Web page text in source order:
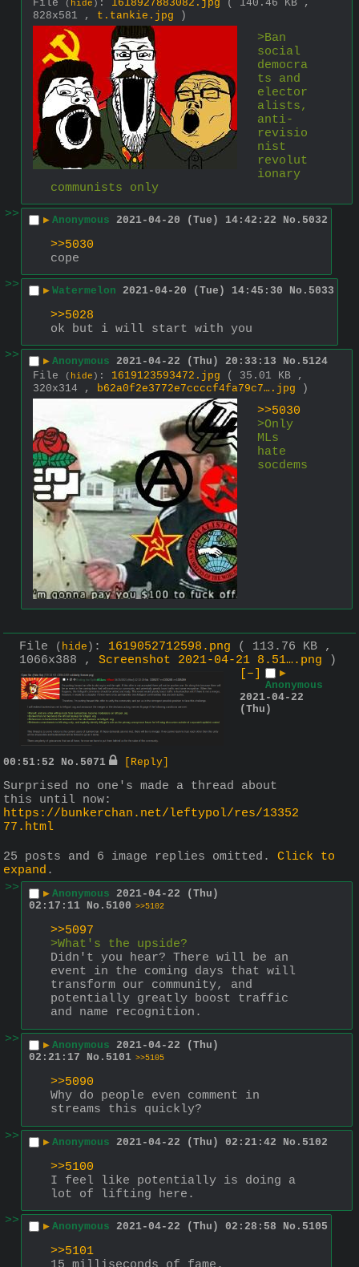
File ( hide ) : 1618927883082.jpg
( 140.46 KB ,
828x581 , t.tankie.jpg )
>Ban
social
democra
ts and
elector
alists,
anti-
revisio
nist
revolut
ionary
communists only
>>
▶ Anonymous 2021-04-20 (Tue) 14:42:22 No. 5032
>>5030
cope
>>
▶ Watermelon 2021-04-20 (Tue) 14:45:30 No. 5033
>>5028
ok but i will start with you
>>
▶ Anonymous 2021-04-22 (Thu) 20:33:13 No. 5124
File
( hide ) : 1619123593472.jpg
( 35.01 KB ,
320x314 , b62a0f2e3772e7ccccf4fa79c7….jpg )
>>5030
>Only
MLs
hate
socdems
File ( hide ) : 1619052712598.png
( 113.76 KB ,
1066x388 , Screenshot 2021-04-21 8.51….png )
[–]
▶
Anonymous
2021-04-22
(Thu)
00:51:52 No. 5071 [Reply]
Surprised no one's made a thread about
https://bunkerchan.net/leftypol/res/13352
77.html
25 posts and 6 image replies omitted. Click to
expand .
>>
▶ Anonymous 2021-04-22 (Thu)
02:17:11
No. 5100 >>5102
>>5097
>What's the upside?
Didn't you hear? There will be an
event in the coming days that will
transform our community, and
potentially greatly boost traffic
and name recognition.
>>
▶ Anonymous 2021-04-22 (Thu)
02:21:17
No. 5101 >>5105
>>5090
Why do people even comment in
streams this quickly?
>>
▶ Anonymous 2021-04-22 (Thu) 02:21:42 No. 5102
>>5100
I feel like potentially is doing a
lot of lifting here.
>>
▶ Anonymous 2021-04-22 (Thu) 02:28:58 No. 5105
>>5101